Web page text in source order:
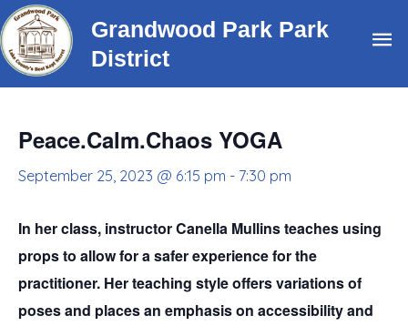
Skip
to
content
Grandwood Park Park
District
Peace.Calm.Chaos YOGA
September 25, 2023 @ 6:15 pm - 7:30 pm
In her class, instructor Canella Mullins teaches using
props to allow for a safer experience for the
practitioner. Her teaching style offers variations of
poses and places an emphasis on accessibility and